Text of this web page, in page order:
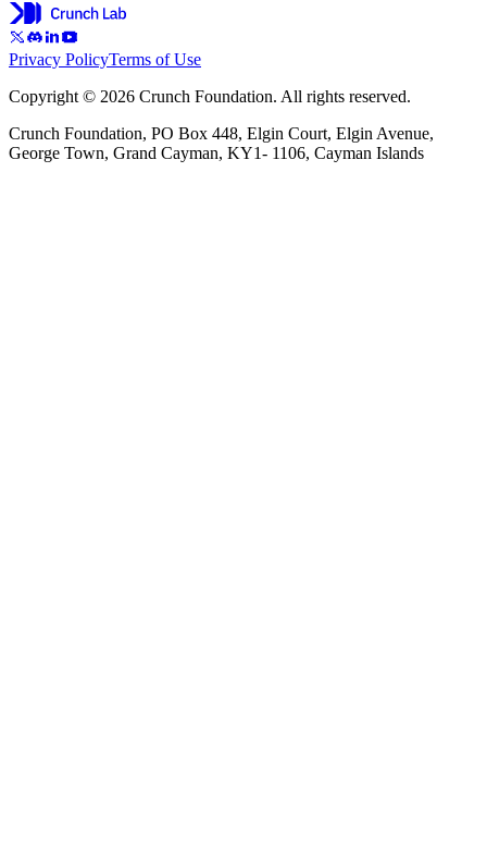
Privacy PolicyTerms of Use
Copyright © 2026 Crunch Foundation. All rights reserved.
Crunch Foundation, PO Box 448, Elgin Court, Elgin Avenue,
George Town, Grand Cayman, KY1- 1106, Cayman Islands